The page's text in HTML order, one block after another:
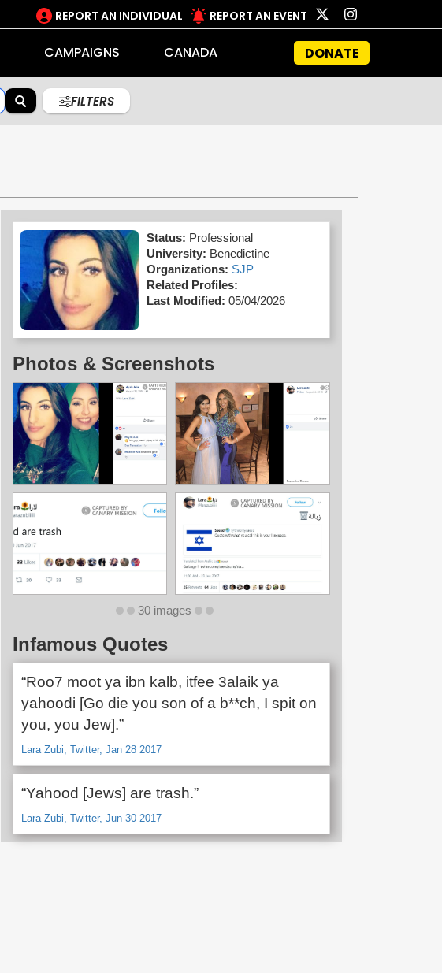
REPORT AN INDIVIDUAL REPORT AN EVENT
CAMPAIGNS CANADA DONATE
FILTERS
Status: Professional
University: Benedictine
Organizations: SJP
Related Profiles:
Last Modified: 05/04/2026
Photos & Screenshots
30 images
Infamous Quotes
“Roo7 moot ya ibn kalb, itfee 3alaik ya
yahoodi [Go die you son of a b**ch, I spit on
you, you Jew].”
Lara Zubi, Twitter, Jan 28 2017
“Yahood [Jews] are trash.”
Lara Zubi, Twitter, Jun 30 2017